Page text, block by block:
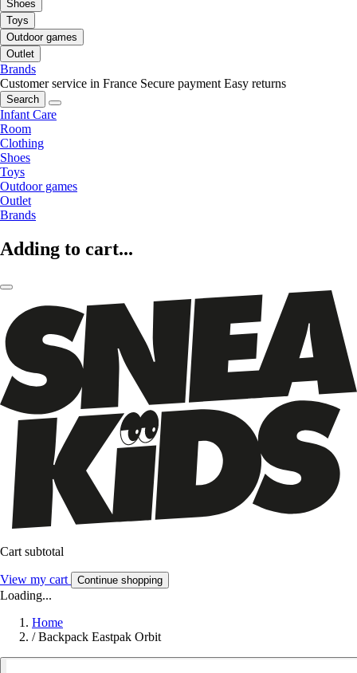
Shoes
Toys
Outdoor games
Outlet
Brands
Customer service in France Secure payment Easy returns
Search
Infant Care
Room
Clothing
Shoes
Toys
Outdoor games
Outlet
Brands
Adding to cart...
Cart subtotal
View my cart Continue shopping
Loading...
Home
/ Backpack Eastpak Orbit